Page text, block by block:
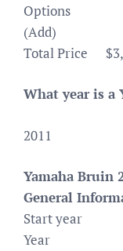
Options
(Add)
Total Price
What year is a
2011
Yamaha Bruin
General
Start year
Year